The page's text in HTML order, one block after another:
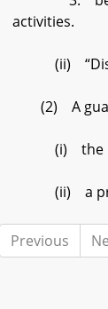
activities.
(ii)
(2) A
(i) the
(ii) a
Previous